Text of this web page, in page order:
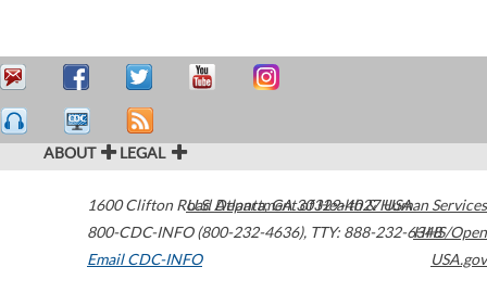
ABOUT LEGAL
1600 Clifton Road Atlanta,GA30329-4027USA
800-CDC-INFO (800-232-4636), TTY: 888-232-6348
Email CDC-INFO
U.S. Department of Health & Human Services
HHS/Open
USA.gov